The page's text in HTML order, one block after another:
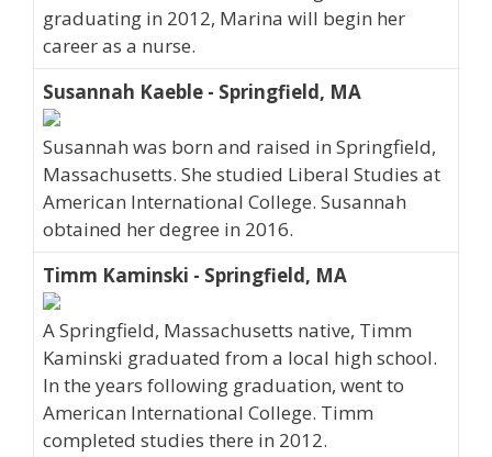
graduating in 2012, Marina will begin her
career as a nurse.
Susannah Kaeble - Springfield, MA
Susannah was born and raised in Springfield,
Massachusetts. She studied Liberal Studies at
American International College. Susannah
obtained her degree in 2016.
Timm Kaminski - Springfield, MA
A Springfield, Massachusetts native, Timm
Kaminski graduated from a local high school.
In the years following graduation, went to
American International College. Timm
completed studies there in 2012.